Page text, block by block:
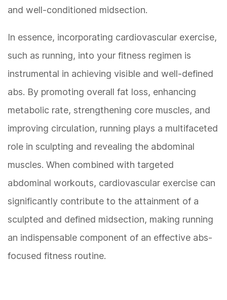
and well-conditioned midsection.
In essence, incorporating cardiovascular exercise,
such as running, into your fitness regimen is
instrumental in achieving visible and well-defined
abs. By promoting overall fat loss, enhancing
metabolic rate, strengthening core muscles, and
improving circulation, running plays a multifaceted
role in sculpting and revealing the abdominal
muscles. When combined with targeted
abdominal workouts, cardiovascular exercise can
significantly contribute to the attainment of a
sculpted and defined midsection, making running
an indispensable component of an effective abs-
focused fitness routine.